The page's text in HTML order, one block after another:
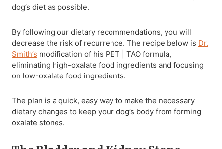
dog’s diet as possible.
By following our dietary recommendations, you will
decrease the risk of recurrence. The recipe below is Dr.
Smith’s modification of his PET | TAO formula,
eliminating high-oxalate food ingredients and focusing
on low-oxalate food ingredients.
The plan is a quick, easy way to make the necessary
dietary changes to keep your dog’s body from forming
oxalate stones.